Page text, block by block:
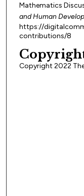
Mathematics
and Human
https://
contributions/8
Copyright 2022